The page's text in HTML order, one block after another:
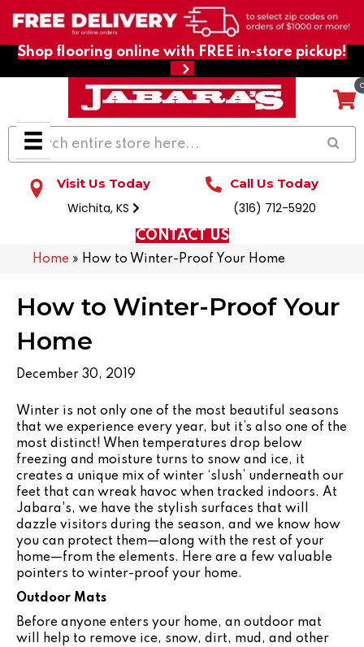
Shop flooring online with FREE in-store pickup!
Visit Us Today
Wichita, KS
Call Us Today
(316) 712-5920
CONTACT US
Home » How to Winter-Proof Your Home
How to Winter-Proof Your
Home
December 30, 2019
Winter is not only one of the most beautiful seasons
that we experience every year, but it’s also one of the
most distinct! When temperatures drop below
freezing and moisture turns to snow and ice, it
creates a unique mix of winter ‘slush’ underneath our
feet that can wreak havoc when tracked indoors. At
Jabara's, we have the stylish surfaces that will
dazzle visitors during the season, and we know how
you can protect them—along with the rest of your
home—from the elements. Here are a few valuable
pointers to winter-proof your home.
Outdoor Mats
Before anyone enters your home, an outdoor mat
will help to remove ice, snow, dirt, mud, and other